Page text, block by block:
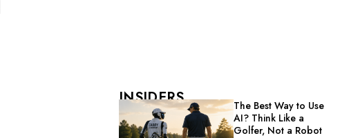
INSIDERS
The Best Way to Use
AI? Think Like a
Golfer, Not a Robot